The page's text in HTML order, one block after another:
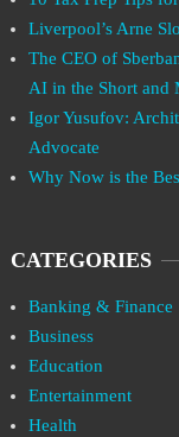
Liverpool’s Arne
The CEO of
AI in the Short and
Igor Yusufov:
Advocate
Why Now is the
CATEGORIES
Banking & Finance
Business
Education
Entertainment
Health